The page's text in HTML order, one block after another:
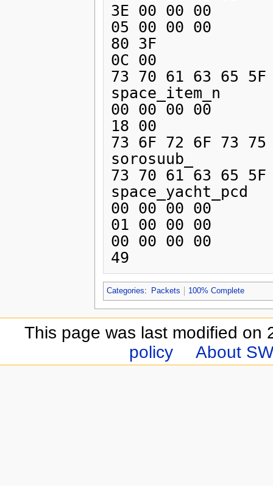
3E 00 00 00
05 00 00 00
80 3F
0C 00
73 70 61 63 65
space_item_n
00 00 00 00
18 00
73 6F 72 6F
sorosuub_
73 70 61 63 65
space_yacht_pcd
00 00 00 00
01 00 00 00
00 00 00 00
Categories: Packets 100% Complete
This page was last modified on
policy
About